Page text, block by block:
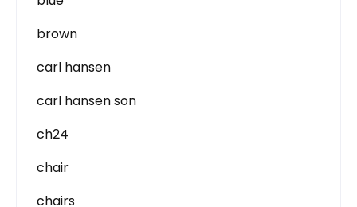
brown
carl hansen
carl hansen son
ch24
chair
chairs